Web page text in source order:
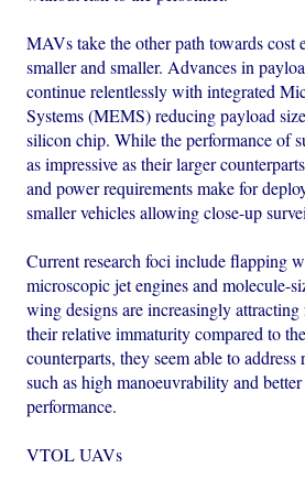
MAVs take the other path towards cost
smaller and smaller. Advances in
continue relentlessly with integrated
Systems (MEMS) reducing payload
silicon chip. While the performance of
as impressive as their larger
and power requirements make for
smaller vehicles allowing close-up
Current research foci include flapping
microscopic jet engines and molecule-
wing designs are increasingly
their relative immaturity compared to
counterparts, they seem able to address
such as high manoeuvrability and
performance.
VTOL UAVs